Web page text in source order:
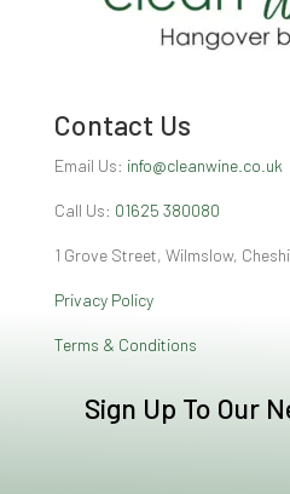
Contact Us
Email Us: info@cleanwine.co.uk
Call Us: 01625 380080
1 Grove Street, Wilmslow,
Privacy Policy
Terms & Conditions
Sign Up To Our